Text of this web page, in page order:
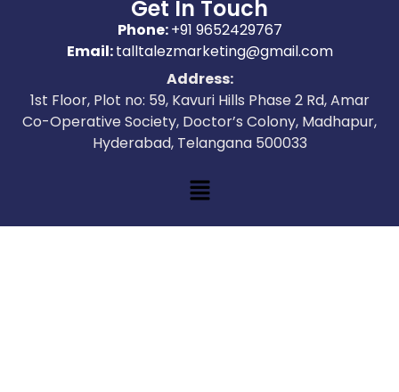
Get In Touch
Phone:+91 9652429767
Email:talltalezmarketing@gmail.com
Address:
1st Floor, Plot no: 59, Kavuri Hills Phase 2 Rd, Amar
Co-Operative Society, Doctor’s Colony, Madhapur,
Hyderabad, Telangana 500033